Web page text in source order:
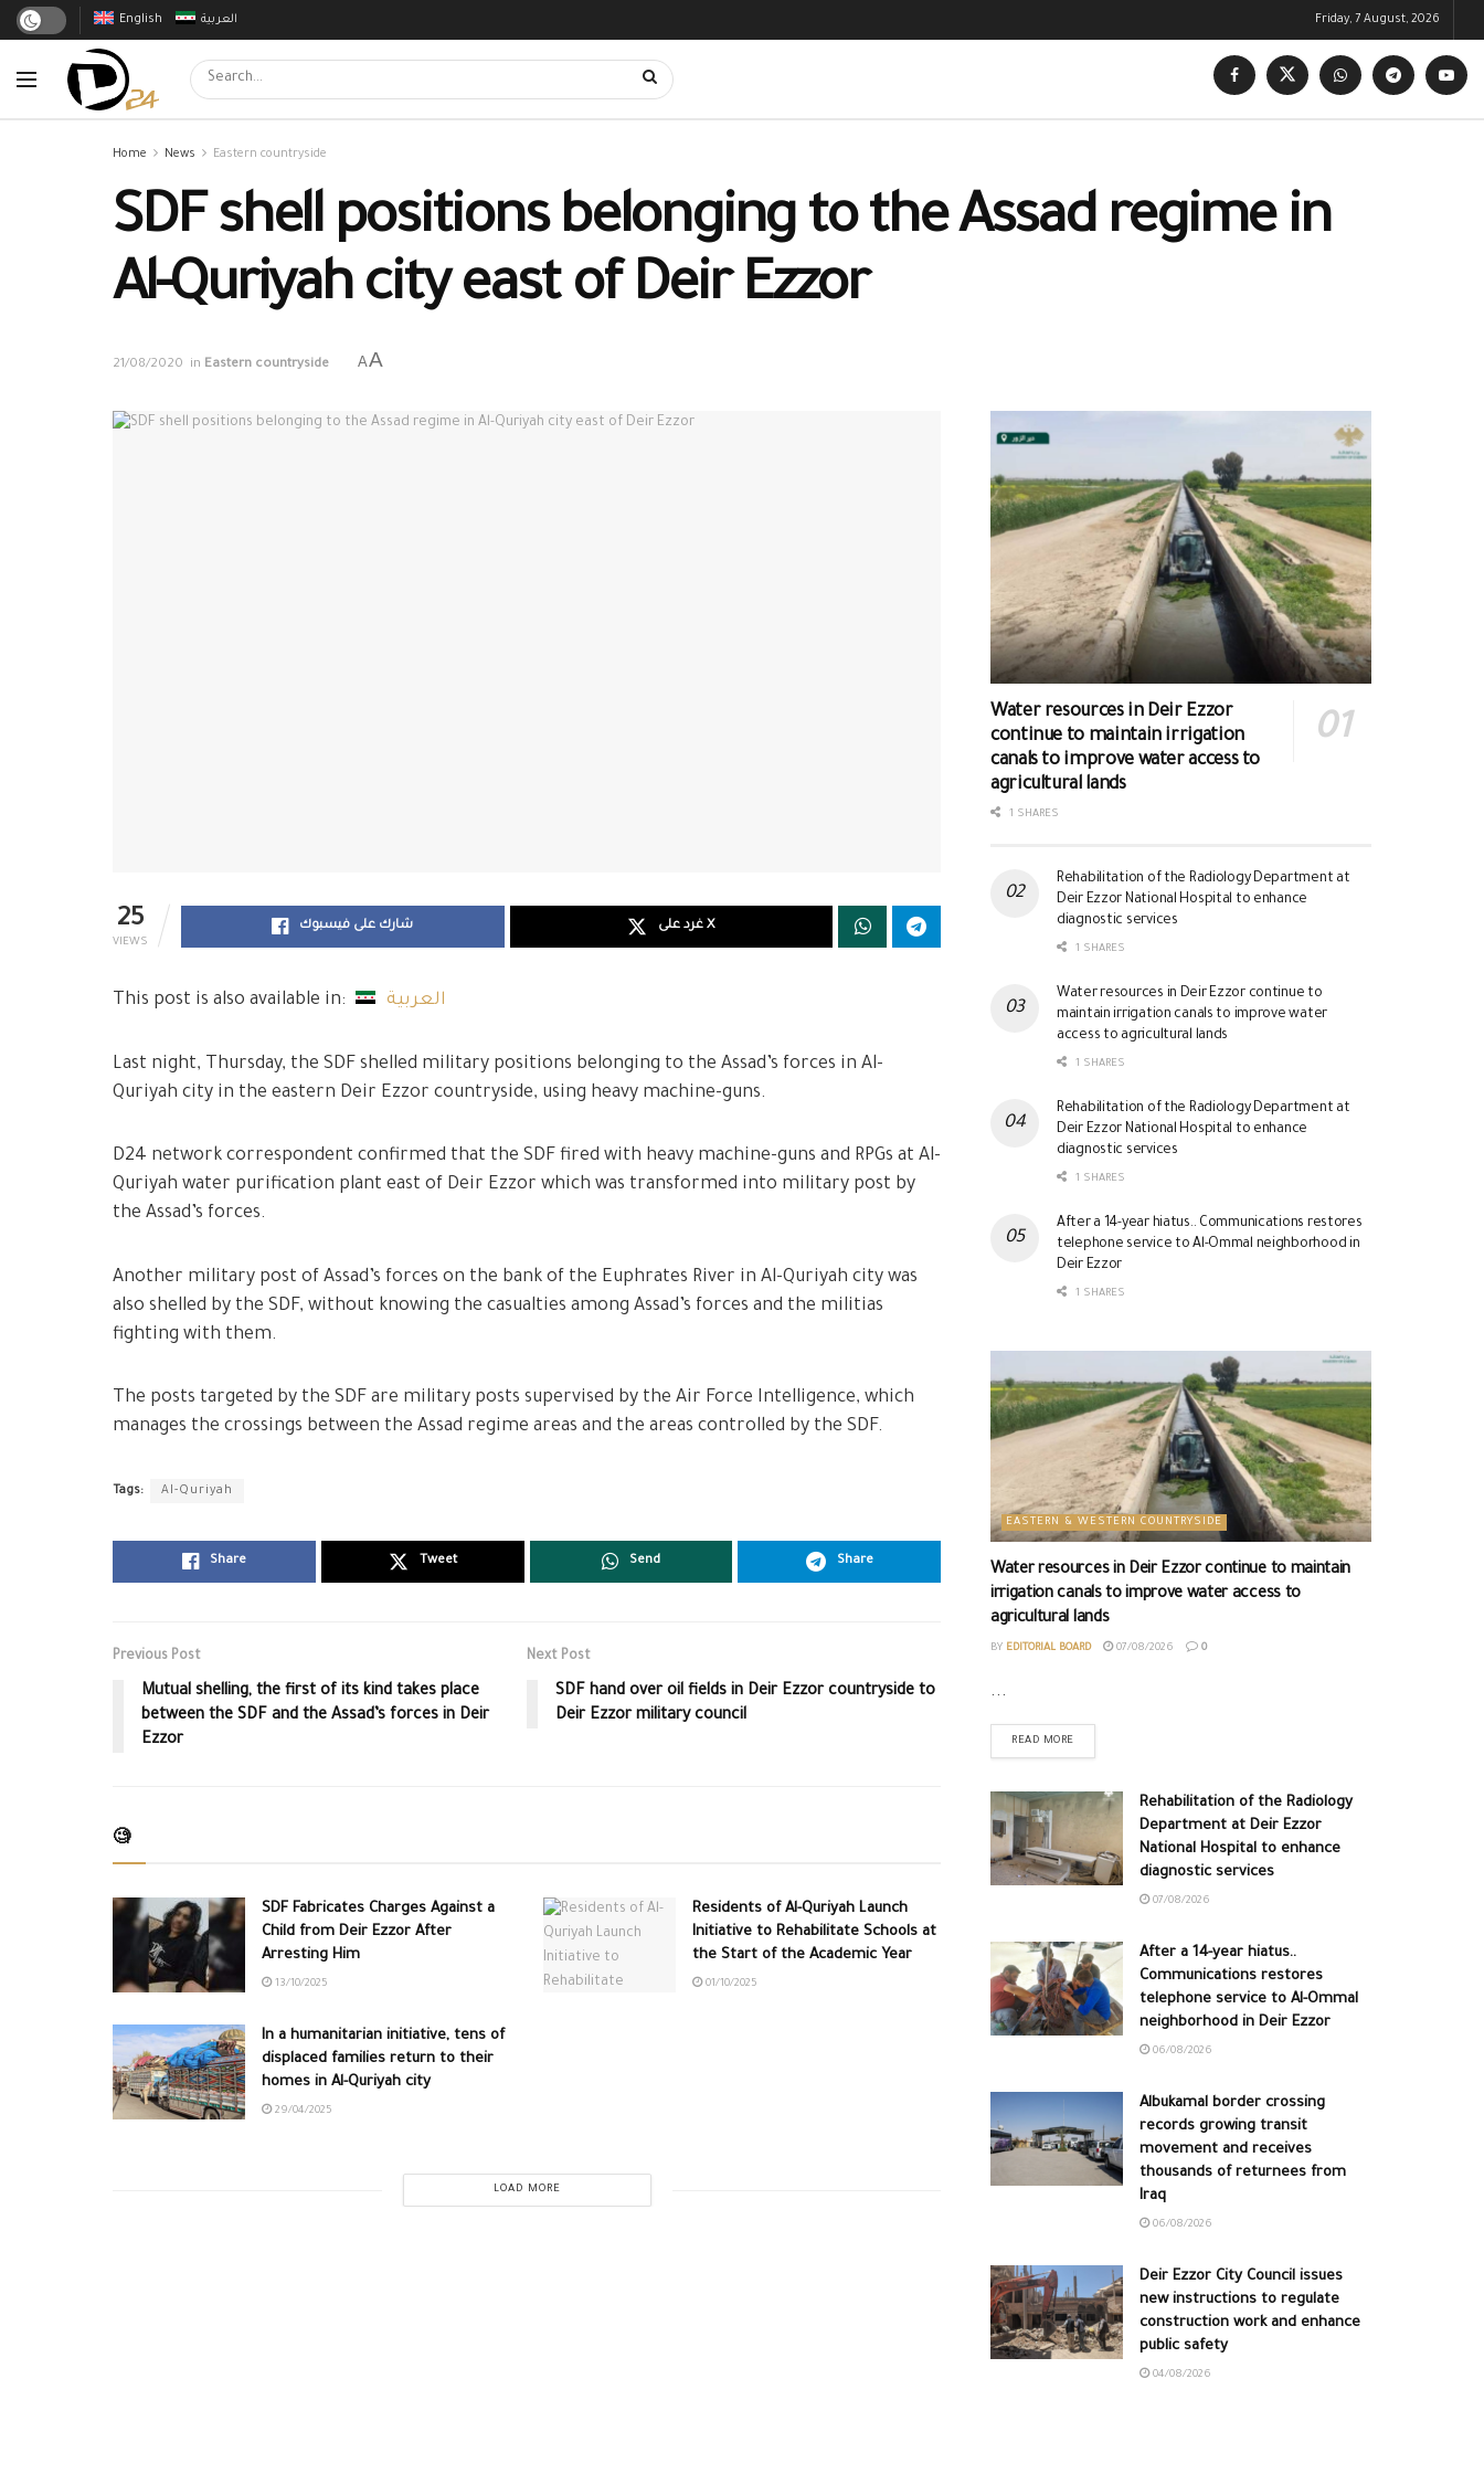
English العربية Friday, 7 August, 2026
Home News Eastern countryside
SDF shell positions belonging to the Assad regime in
Al-Quriyah city east of Deir Ezzor
21/08/2020 in Eastern countryside AA
25
VIEWS
شارك على فيسبوك غرد على X
This post is also available in: العربية
Last night, Thursday, the SDF shelled military positions belonging to the Assad’s forces in Al-
Quriyah city in the eastern Deir Ezzor countryside, using heavy machine-guns.
D24 network correspondent confirmed that the SDF fired with heavy machine-guns and RPGs at Al-
Quriyah water purification plant east of Deir Ezzor which was transformed into military post by
the Assad’s forces.
Another military post of Assad’s forces on the bank of the Euphrates River in Al-Quriyah city was
also shelled by the SDF, without knowing the casualties among Assad’s forces and the militias
fighting with them.
The posts targeted by the SDF are military posts supervised by the Air Force Intelligence, which
manages the crossings between the Assad regime areas and the areas controlled by the SDF.
Tags: Al-Quriyah
Share Tweet Send Share
Previous Post
Mutual shelling, the first of its kind takes place
between the SDF and the Assad’s forces in Deir
Ezzor
Next Post
SDF hand over oil fields in Deir Ezzor countryside to
Deir Ezzor military council
🧐
SDF Fabricates Charges Against a
Child from Deir Ezzor After
Arresting Him
13/10/2025
Residents of Al-Quriyah Launch
Initiative to Rehabilitate Schools at
the Start of the Academic Year
01/10/2025
In a humanitarian initiative, tens of
displaced families return to their
homes in Al-Quriyah city
29/04/2025
LOAD MORE
Water resources in Deir Ezzor
continue to maintain irrigation
canals to improve water access to
agricultural lands
1 SHARES
Rehabilitation of the Radiology Department at
Deir Ezzor National Hospital to enhance
diagnostic services
1 SHARES
Water resources in Deir Ezzor continue to
maintain irrigation canals to improve water
access to agricultural lands
1 SHARES
Rehabilitation of the Radiology Department at
Deir Ezzor National Hospital to enhance
diagnostic services
1 SHARES
After a 14-year hiatus.. Communications restores
telephone service to Al-Ommal neighborhood in
Deir Ezzor
1 SHARES
EASTERN & WESTERN COUNTRYSIDE
Water resources in Deir Ezzor continue to maintain
irrigation canals to improve water access to
agricultural lands
BY EDITORIAL BOARD 07/08/2026 0
...
READ MORE
Rehabilitation of the Radiology
Department at Deir Ezzor
National Hospital to enhance
diagnostic services
07/08/2026
After a 14-year hiatus..
Communications restores
telephone service to Al-Ommal
neighborhood in Deir Ezzor
06/08/2026
Albukamal border crossing
records growing transit
movement and receives
thousands of returnees from
Iraq
06/08/2026
Deir Ezzor City Council issues
new instructions to regulate
construction work and enhance
public safety
04/08/2026